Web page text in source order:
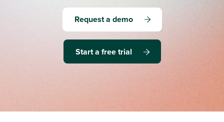
Request a demo
Start a free trial